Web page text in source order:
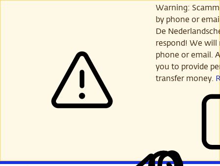
Warning:
by phone or
De
respond! We will
phone or email.
you to provide
transfer money.